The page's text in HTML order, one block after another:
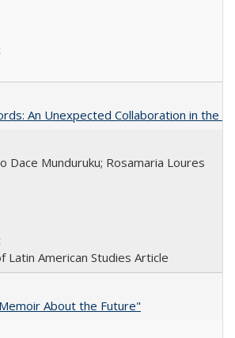
An Unexpected Collaboration in the
Dace Munduruku; Rosamaria Loures
Latin American Studies Article
About the Future"